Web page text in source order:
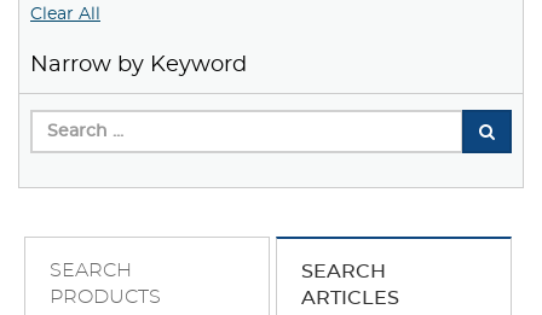
Clear All
Narrow by Keyword
SEARCH
PRODUCTS
SEARCH
ARTICLES